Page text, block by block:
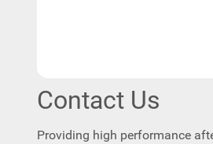
Contact Us
Providing high performance